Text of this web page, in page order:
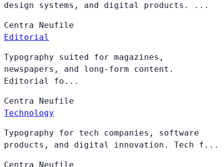
design systems, and digital products. ...
Centra Neufile
Editorial
Typography suited for magazines,
newspapers, and long-form content.
Editorial fo...
Centra Neufile
Technology
Typography for tech companies, software
products, and digital innovation. Tech f...
Centra Neufile